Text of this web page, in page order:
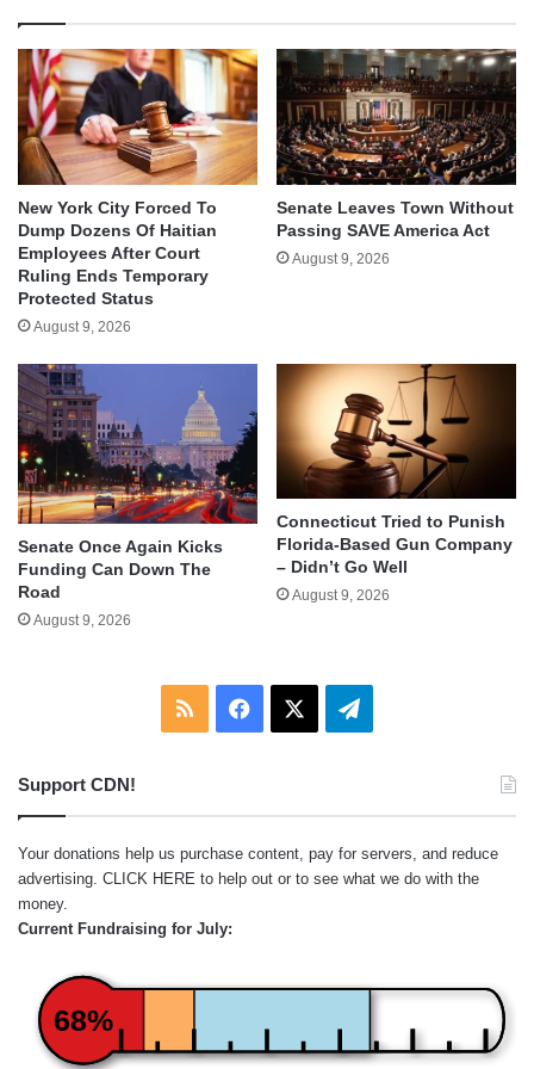
New York City Forced To
Dump Dozens Of Haitian
Employees After Court
Ruling Ends Temporary
Protected Status
August 9, 2026
Senate Leaves Town Without
Passing SAVE America Act
August 9, 2026
Senate Once Again Kicks
Funding Can Down The
Road
August 9, 2026
Connecticut Tried to Punish
Florida-Based Gun Company
– Didn’t Go Well
August 9, 2026
RSS Facebook Telegram
Support CDN!
Your donations help us purchase content, pay for servers, and reduce
advertising. CLICK HERE to help out or to see what we do with the
money.
Current Fundraising for July:
68%